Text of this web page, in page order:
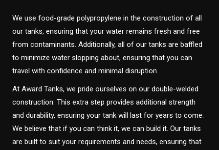
We use food-grade polypropylene in the construction of all
our tanks, ensuring that your water remains fresh and free
from contaminants. Additionally, all of our tanks are baffled
to minimize water slopping about, ensuring that you can
travel with confidence and minimal disruption.
At Award Tanks, we pride ourselves on our double-welded
construction. This extra step provides additional strength
and durability, ensuring your tank will last for years to come.
We believe that if you can think it, we can build it. Our tanks
are built to suit your requirements and needs, ensuring that